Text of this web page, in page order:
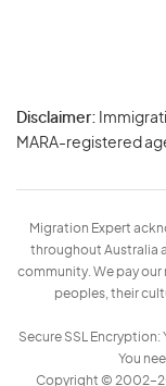
Disclaimer:
MARA-registered
Migration Expert
throughout Australia
community. We pay our
peoples, their
Secure SSL
You
Copyright ©